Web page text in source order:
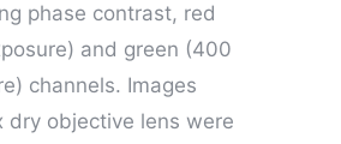
phase contrast, red
and green (400
channels. Images
dry objective lens were